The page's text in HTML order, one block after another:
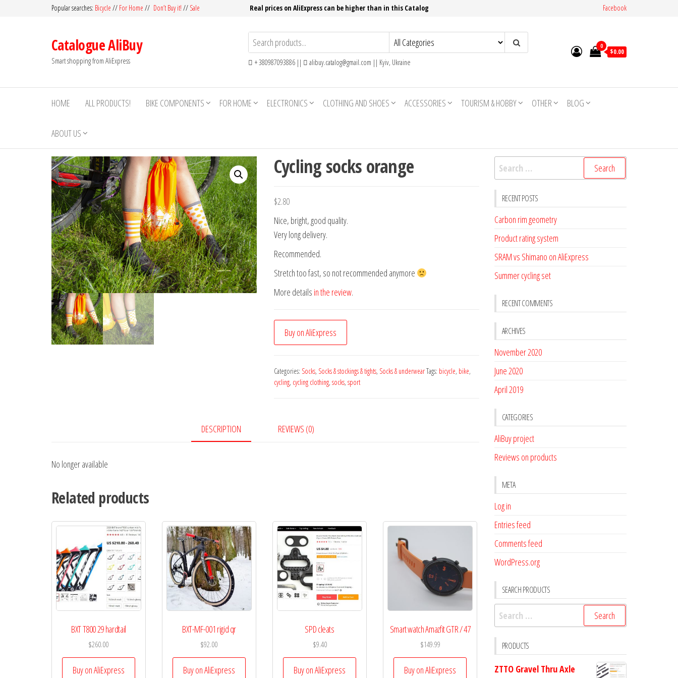
Popular searches: Bicycle // For Home // Don’t Buy it! // Sale Real prices on AliExpress can be higher than in this Catalog Facebook
Catalogue AliBuy
Smart shopping from AliExpress + 380987093886 || alibuy.catalog@gmail.com || Kyiv, Ukraine
0
$0.00
HOME ALL PRODUCTS! BIKE COMPONENTS FOR HOME ELECTRONICS CLOTHING AND SHOES ACCESSORIES TOURISM & HOBBY OTHER BLOG
ABOUT US
Cycling socks orange
$2.80
Nice, bright, good quality.
Very long delivery.
Recommended.
Stretch too fast, so not recommended anymore
More details in the review.
Buy on AliExpress
Categories: Socks, Socks & stockings & tights, Socks & underwearTags: bicycle, bike,
cycling, cycling clothing, socks, sport
DESCRIPTION REVIEWS (0)
No longer available
Related products
BXT T800 29 hardtail
$260.00
Buy on AliExpress
BXT-MF-001 rigid qr
$92.00
Buy on AliExpress
SPD cleats
$9.40
Buy on AliExpress
Smart watch Amazfit GTR / 47
$149.99
Buy on AliExpress
Search
for:
RECENT POSTS
Carbon rim geometry
Product rating system
SRAM vs Shimano on AliExpress
Summer cycling set
RECENT COMMENTS
ARCHIVES
November 2020
June 2020
April 2019
CATEGORIES
AliBuy project
Reviews on products
META
Log in
Entries feed
Comments feed
WordPress.org
SEARCH PRODUCTS
Search
for:
PRODUCTS
ZTTO Gravel Thru Axle